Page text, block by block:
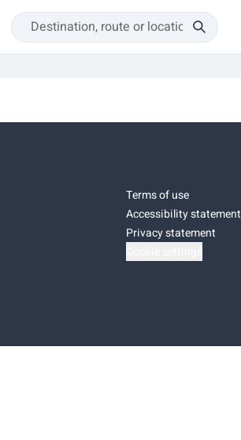
Terms of use
Accessibility statement
Privacy statement